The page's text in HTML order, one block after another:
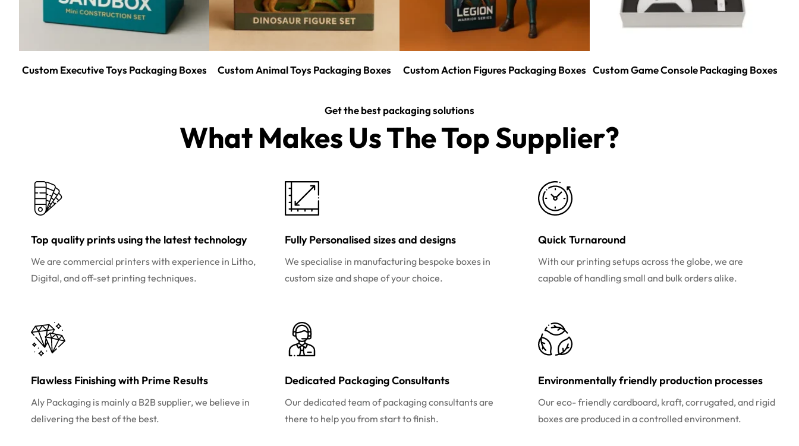
Custom Executive Toys Packaging Boxes Custom Animal Toys Packaging Boxes Custom Action Figures Packaging Boxes Custom Game Console Packaging Boxes
Get the best packaging solutions
What Makes Us The Top Supplier?​
Top quality prints using the latest technology
We are commercial printers with experience in Litho,
Digital, and off-set printing techniques.
Fully Personalised sizes and designs
We specialise in manufacturing bespoke boxes in
custom size and shape of your choice.
Quick Turnaround
With our printing setups across the globe, we are
capable of handling small and bulk orders alike.
Flawless Finishing with Prime Results
Aly Packaging is mainly a B2B supplier, we believe in
delivering the best of the best.
Dedicated Packaging Consultants
Our dedicated team of packaging consultants are
there to help you from start to finish.
Environmentally friendly production processes
Our eco- friendly cardboard, kraft, corrugated, and rigid
boxes are produced in a controlled environment.